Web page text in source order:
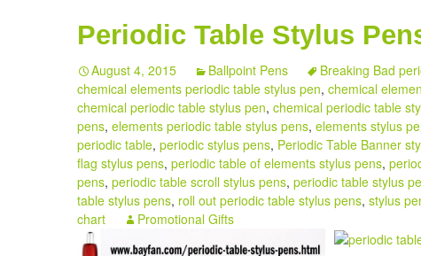
Periodic Table Stylus
August 4, 2015 Ballpoint Pens Breaking Bad
chemical elements periodic table stylus pen, chemical
chemical periodic table stylus pen, chemical periodic table
pens, elements periodic table stylus pens, elements stylus
periodic table, periodic stylus pens, Periodic Table Banner
flag stylus pens, periodic table of elements stylus pens,
pens, periodic table scroll stylus pens, periodic table stylus
table stylus pens, roll out periodic table stylus pens, stylus
chart
Promotional Gifts